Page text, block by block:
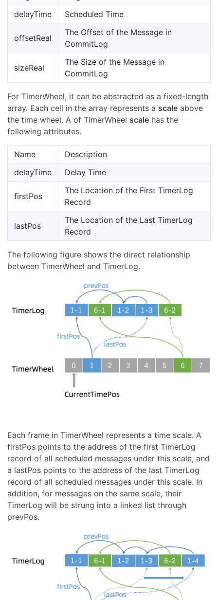
delayTime
Scheduled Time
offsetReal
The Offset of the Message in
CommitLog
sizeReal
The Size of the Message in
CommitLog
For TimerWheel, it can be abstracted as a fixed-length
array. Each cell in the array represents a scale above
the time wheel. A of TimerWheel scale has the
following attributes.
Name
Description
delayTime
Delay Time
firstPos
The Location of the First TimerLog
Record
lastPos
The Location of the Last TimerLog
Record
The following figure shows the direct relationship
between TimerWheel and TimerLog.
Each frame in TimerWheel represents a time scale. A
firstPos points to the address of the first TimerLog
record of all scheduled messages under this scale, and
a lastPos points to the address of the last TimerLog
record of all scheduled messages under this scale. In
addition, for messages on the same scale, their
TimerLog will be strung into a linked list through
prevPos.